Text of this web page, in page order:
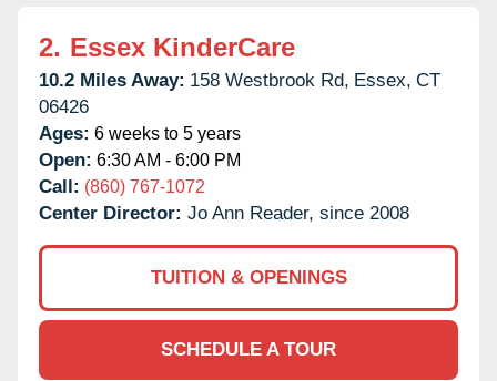
2. Essex KinderCare
10.2 Miles Away: 158 Westbrook Rd, Essex, CT
06426
Ages: 6 weeks to 5 years
Open: 6:30 AM - 6:00 PM
Call: (860) 767-1072
Center Director: Jo Ann Reader, since 2008
TUITION & OPENINGS
SCHEDULE A TOUR